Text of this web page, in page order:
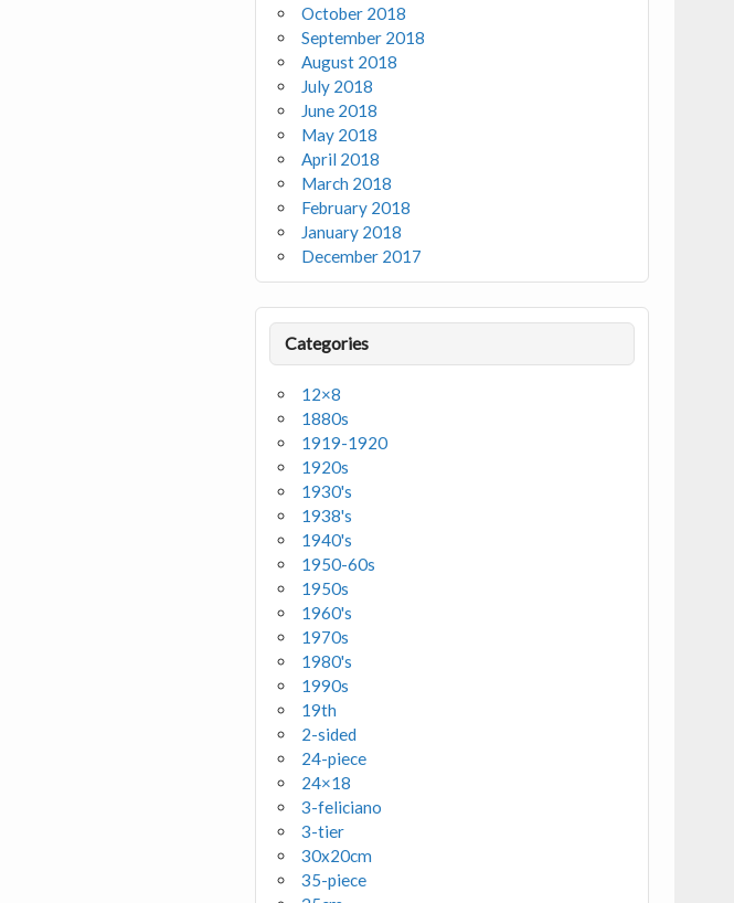
October 2018
September 2018
August 2018
July 2018
June 2018
May 2018
April 2018
March 2018
February 2018
January 2018
December 2017
Categories
12×8
1880s
1919-1920
1920s
1930's
1938's
1940's
1950-60s
1950s
1960's
1970s
1980's
1990s
19th
2-sided
24-piece
24×18
3-feliciano
3-tier
30x20cm
35-piece